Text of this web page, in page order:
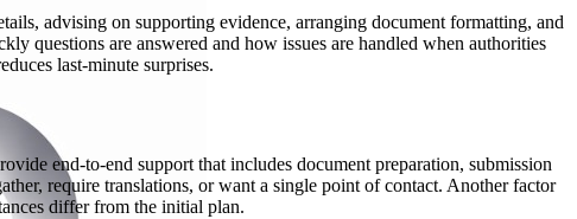
advising on supporting evidence, arranging document formatting, and
questions are answered and how issues are handled when authorities
last-minute surprises.
end-to-end support that includes document preparation, submission
require translations, or want a single point of contact. Another factor
differ from the initial plan.